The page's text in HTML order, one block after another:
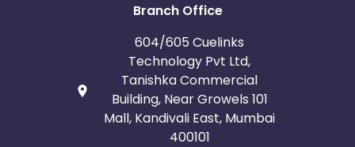
Branch Office
604/605 Cuelinks
Technology Pvt Ltd,
Tanishka Commercial
Building, Near Growels 101
Mall, Kandivali East, Mumbai
400101